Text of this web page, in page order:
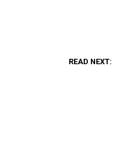
READ NEXT